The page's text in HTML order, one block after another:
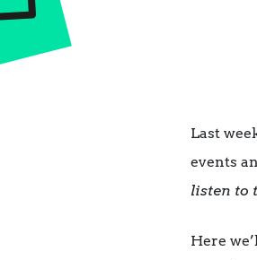
Last
events
listen to
Here